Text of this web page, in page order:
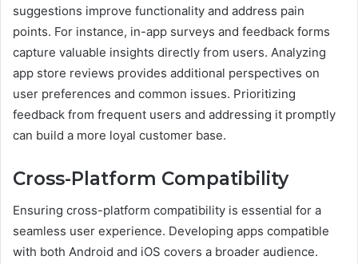
suggestions improve functionality and address pain
points. For instance, in-app surveys and feedback forms
capture valuable insights directly from users. Analyzing
app store reviews provides additional perspectives on
user preferences and common issues. Prioritizing
feedback from frequent users and addressing it promptly
can build a more loyal customer base.
Cross-Platform Compatibility
Ensuring cross-platform compatibility is essential for a
seamless user experience. Developing apps compatible
with both Android and iOS covers a broader audience.